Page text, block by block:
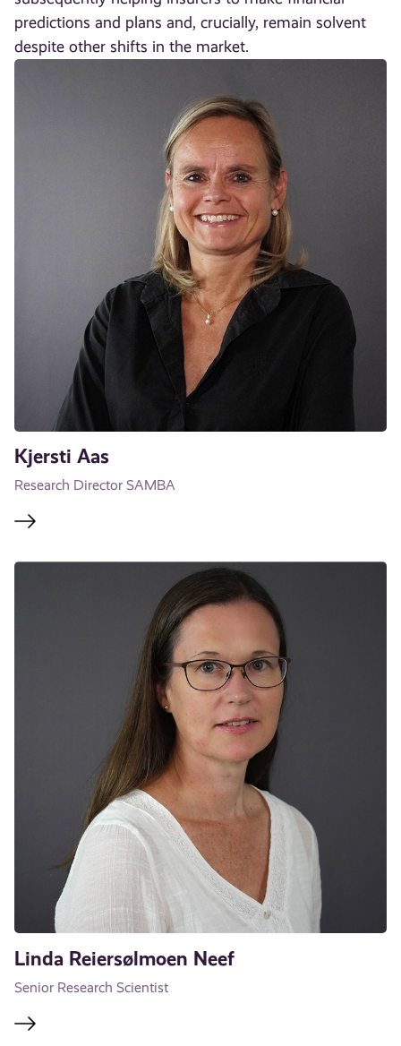
predictions and plans and, crucially, remain solvent
despite other shifts in the market.
Kjersti Aas
Research Director SAMBA
Linda Reiersølmoen Neef
Senior Research Scientist